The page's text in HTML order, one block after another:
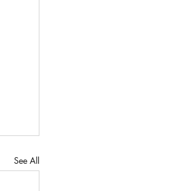
See All